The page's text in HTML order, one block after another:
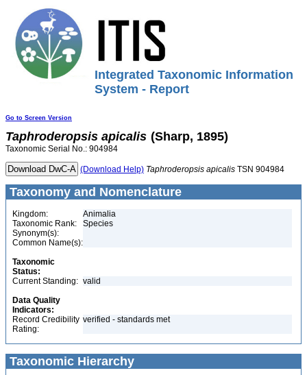
Integrated Taxonomic Information
System - Report
Go to Screen Version
Taphroderopsis apicalis (Sharp, 1895)
Taxonomic Serial No.: 904984
(Download Help) Taphroderopsis apicalis TSN 904984
Taxonomy and Nomenclature
Kingdom:
Animalia
Taxonomic Rank:
Species
Synonym(s):
Common Name(s):
Taxonomic
Status:
Current Standing: valid
Data Quality
Indicators:
Record Credibility
Rating:
verified - standards met
Taxonomic Hierarchy